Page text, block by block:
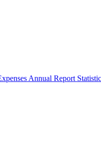
Annual Report